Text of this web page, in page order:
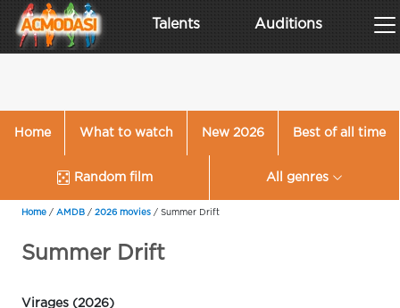
Talents Auditions
Home What to watch New 2026 Best of all time
Random film All genres
Home / AMDB / 2026 movies / Summer Drift
Summer Drift
Virages (2026)